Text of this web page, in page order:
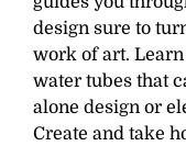
design sure to
work of art.
water tubes that
alone design or
Create and take